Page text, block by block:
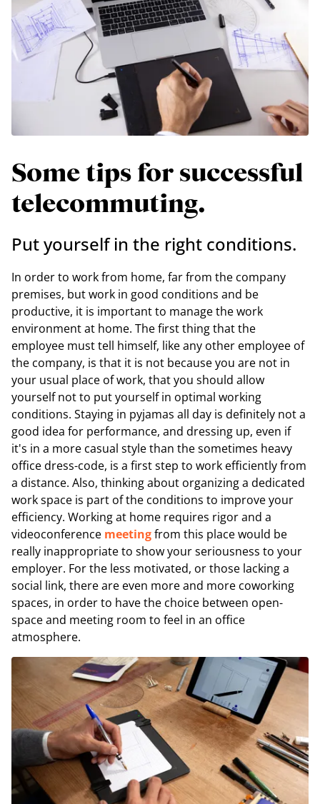
Some tips for successful
telecommuting.
Put yourself in the right conditions.
In order to work from home, far from the company
premises, but work in good conditions and be
productive, it is important to manage the work
environment at home. The first thing that the
employee must tell himself, like any other employee of
the company, is that it is not because you are not in
your usual place of work, that you should allow
yourself not to put yourself in optimal working
conditions. Staying in pyjamas all day is definitely not a
good idea for performance, and dressing up, even if
it's in a more casual style than the sometimes heavy
office dress-code, is a first step to work efficiently from
a distance. Also, thinking about organizing a dedicated
work space is part of the conditions to improve your
efficiency. Working at home requires rigor and a
videoconference meetingfrom this place would be
really inappropriate to show your seriousness to your
employer. For the less motivated, or those lacking a
social link, there are even more and more coworking
spaces, in order to have the choice between open-
space and meeting room to feel in an office
atmosphere.